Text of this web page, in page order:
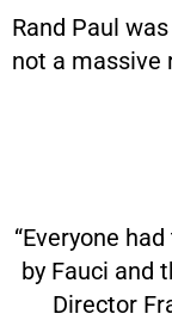
Rand Paul
not a massive
“Everyone
by Fauci and
Director